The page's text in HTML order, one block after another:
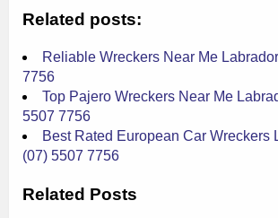
Related posts:
Reliable Wreckers Near Me
7756
Top Pajero Wreckers Near Me
5507 7756
Best Rated European Car Wreckers
(07) 5507 7756
Related Posts